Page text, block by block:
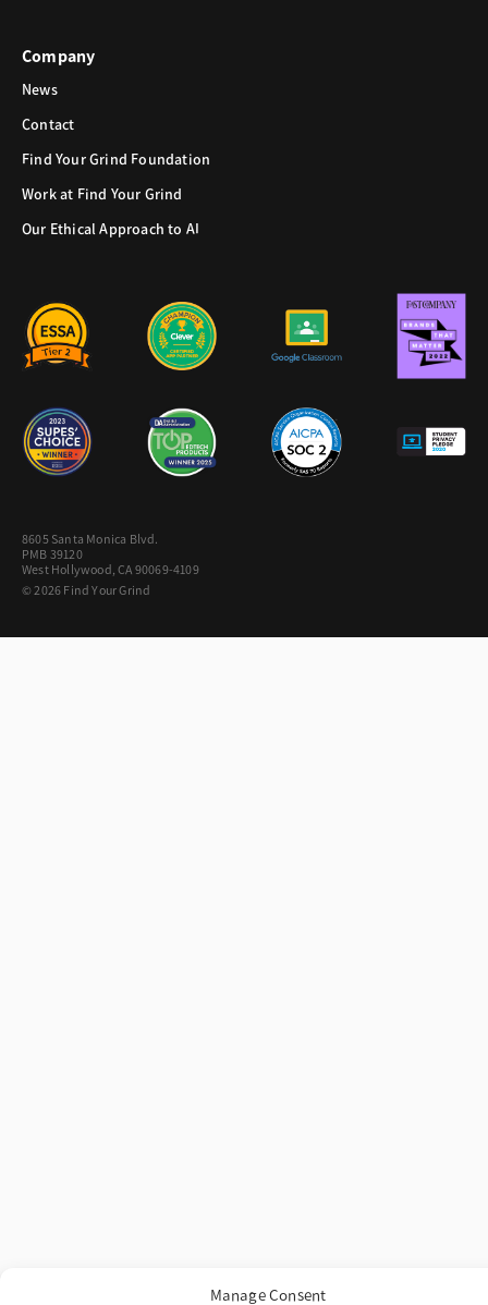
Manage Consent
Company
News
Contact
Find Your Grind Foundation
Work at Find Your Grind
Our Ethical Approach to AI
8605 Santa Monica Blvd.
PMB 39120
West Hollywood, CA 90069-4109
© 2026 Find Your Grind